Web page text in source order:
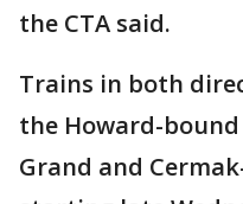
the CTA said.
Trains in both
the Howard-
Grand and